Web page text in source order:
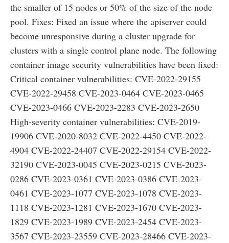
the smaller of 15 nodes or 50% of the size of the node
pool. Fixes: Fixed an issue where the apiserver could
become unresponsive during a cluster upgrade for
clusters with a single control plane node. The following
container image security vulnerabilities have been fixed:
Critical container vulnerabilities: CVE-2022-29155
CVE-2022-29458 CVE-2023-0464 CVE-2023-0465
CVE-2023-0466 CVE-2023-2283 CVE-2023-2650
High-severity container vulnerabilities: CVE-2019-
19906 CVE-2020-8032 CVE-2022-4450 CVE-2022-
4904 CVE-2022-24407 CVE-2022-29154 CVE-2022-
32190 CVE-2023-0045 CVE-2023-0215 CVE-2023-
0286 CVE-2023-0361 CVE-2023-0386 CVE-2023-
0461 CVE-2023-1077 CVE-2023-1078 CVE-2023-
1118 CVE-2023-1281 CVE-2023-1670 CVE-2023-
1829 CVE-2023-1989 CVE-2023-2454 CVE-2023-
3567 CVE-2023-23559 CVE-2023-28466 CVE-2023-